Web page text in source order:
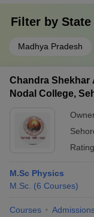
Filter by State
Madhya Pradesh
Chandra Shekhar
Nodal College,
M.Sc Physics
M.Sc. (6 Courses)
Courses